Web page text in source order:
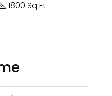
1800 Sq Ft